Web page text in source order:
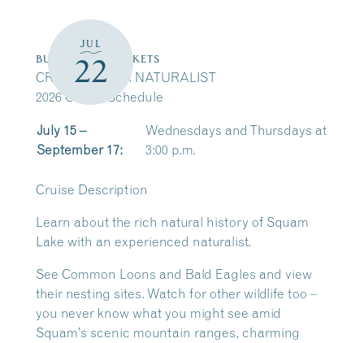
JUL
22
BUY CRUISE TICKETS
CRUISE WITH A NATURALIST
2026 Cruise Schedule
July 15 –
September 17:
Wednesdays and Thursdays at
3:00 p.m.
Cruise Description
Learn about the rich natural history of Squam
Lake with an experienced naturalist.
See Common Loons and Bald Eagles and view
their nesting sites. Watch for other wildlife too –
you never know what you might see amid
Squam’s scenic mountain ranges, charming